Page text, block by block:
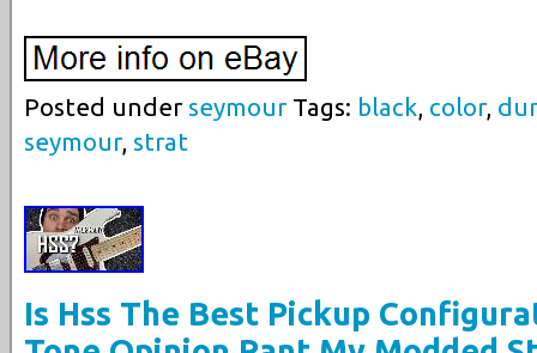
Posted under seymourTags: black color,
seymour, strat
Is Hss The Best Pickup